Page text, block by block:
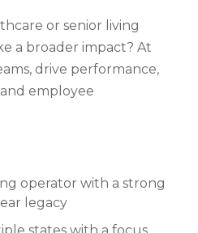
or senior living
a broader impact? At
drive performance,
employee
operator with a strong
legacy